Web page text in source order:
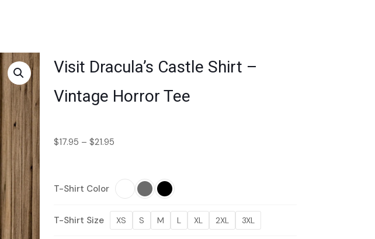
Visit Dracula’s Castle Shirt –
Vintage Horror Tee
$17.95 – $21.95
through
$21.95
T-Shirt Color
T-Shirt Size XS S M L XL 2XL 3XL